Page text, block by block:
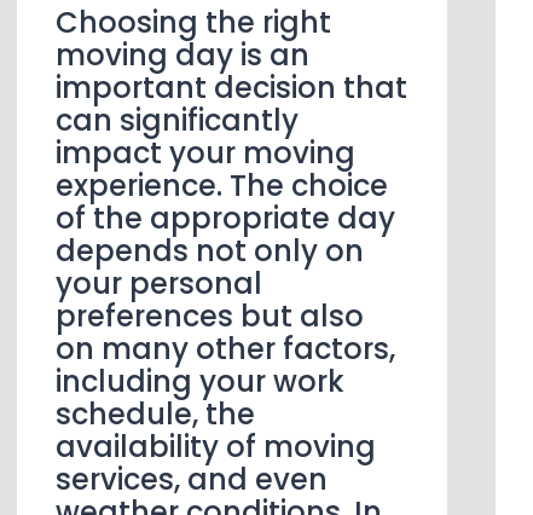
Choosing the right
moving day is an
important decision that
can significantly
impact your moving
experience. The choice
of the appropriate day
depends not only on
your personal
preferences but also
on many other factors,
including your work
schedule, the
availability of moving
services, and even